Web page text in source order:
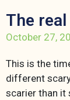
The
October 27,
This is the
different
scarier than it